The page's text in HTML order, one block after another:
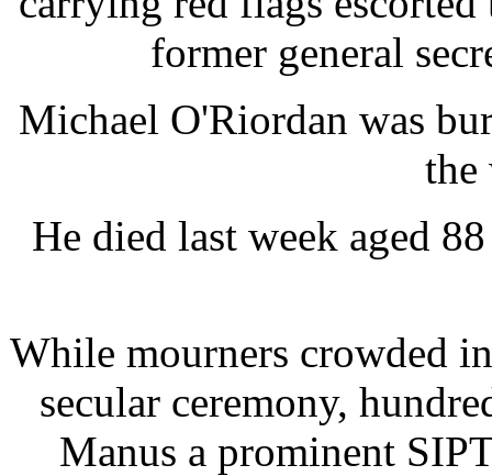
former general
Michael O'Riordan was
the
He died last week aged
While mourners crowded
secular ceremony,
Manus a prominent